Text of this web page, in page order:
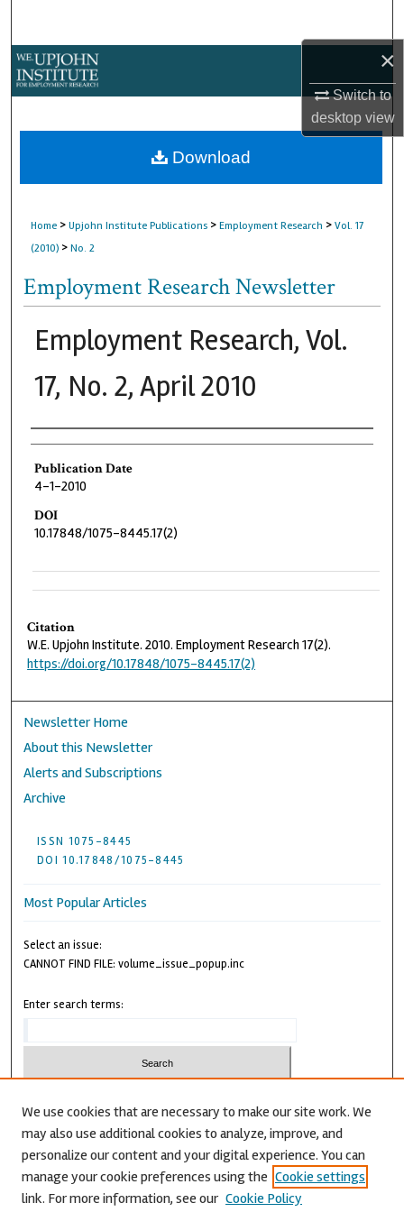
×
Switch to
desktopview
About
Home > Upjohn Institute Publications > Employment Research > Vol. 17
(2010) > No. 2
Employment Research Newsletter
Employment Research, Vol.
17, No. 2, April 2010
Authors
Publication Date
4-1-2010
DOI
10.17848/1075-8445.17(2)
Download
Citation
W.E. Upjohn Institute. 2010. Employment Research 17(2).
https://doi.org/10.17848/1075-8445.17(2)
Newsletter Home
About this Newsletter
Alerts and Subscriptions
Archive
ISSN 1075-8445
DOI 10.17848/1075-8445
Most Popular Articles
Select an issue:
CANNOT FIND FILE: volume_issue_popup.inc
Enter search terms:
Advanced Search
CANNOT FIND FILE: issn.inc
We use cookies that are necessary to make our site work. We
may also use additional cookies to analyze, improve, and
personalize our content and your digital experience. You can
manage your cookie preferences using the Cookie settings
link. For more information, see our Cookie Policy